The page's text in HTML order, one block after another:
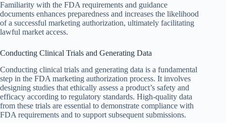
Familiarity with the FDA requirements and guidance
documents enhances preparedness and increases the likelihood
of a successful marketing authorization, ultimately facilitating
lawful market access.
Conducting Clinical Trials and Generating Data
Conducting clinical trials and generating data is a fundamental
step in the FDA marketing authorization process. It involves
designing studies that ethically assess a product’s safety and
efficacy according to regulatory standards. High-quality data
from these trials are essential to demonstrate compliance with
FDA requirements and to support subsequent submissions.